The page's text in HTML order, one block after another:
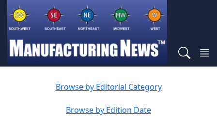
Browse by Editorial Category
Browse by Edition Date